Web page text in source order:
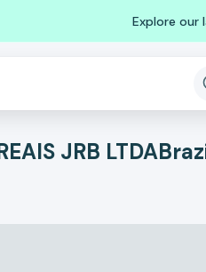
Explore
JRB LTDA